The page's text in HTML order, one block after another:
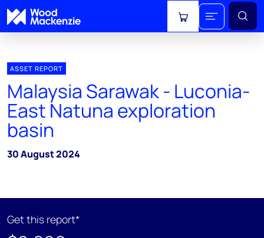
View cart
ASSET REPORT
Malaysia Sarawak - Luconia-
East Natuna exploration
basin
30 August 2024
Get this report*